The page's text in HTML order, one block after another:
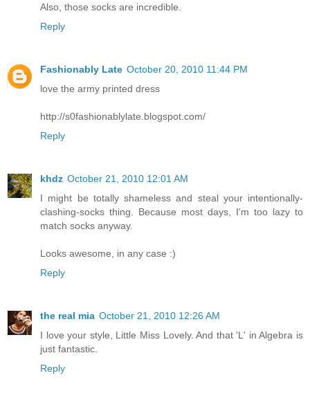
Also, those socks are incredible.
Reply
Fashionably Late October 20, 2010 11:44 PM
love the army printed dress
http://s0fashionablylate.blogspot.com/
Reply
khdz October 21, 2010 12:01 AM
I might be totally shameless and steal your intentionally-
clashing-socks thing. Because most days, I'm too lazy to
match socks anyway.
Looks awesome, in any case :)
Reply
the real mia October 21, 2010 12:26 AM
I love your style, Little Miss Lovely. And that 'L' in Algebra is
just fantastic.
Reply